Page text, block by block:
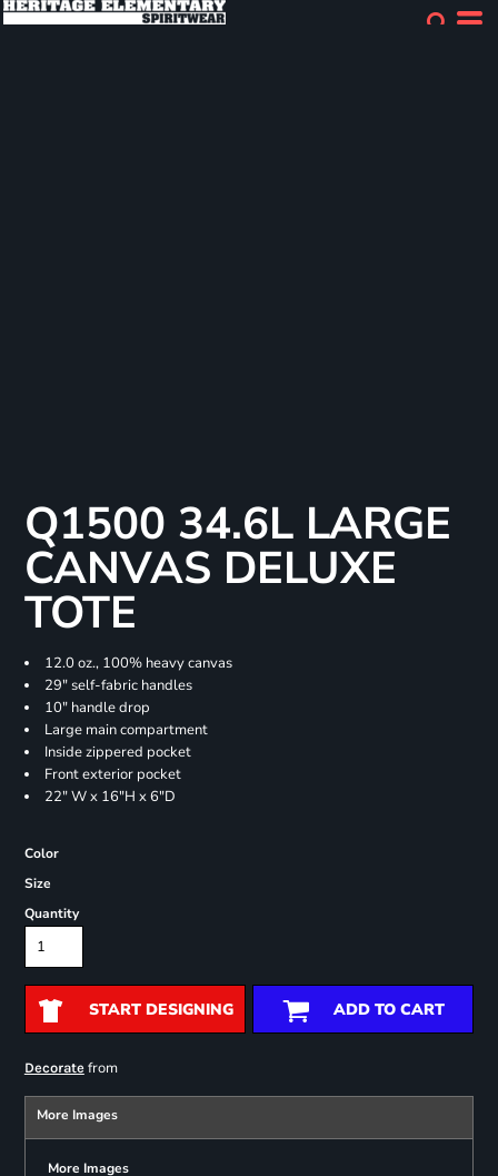
Q1500 34.6L LARGE
CANVAS DELUXE
TOTE
12.0 oz., 100% heavy canvas
29" self-fabric handles
10" handle drop
Large main compartment
Inside zippered pocket
Front exterior pocket
22" W x 16"H x 6"D
Color
Size
Quantity
START DESIGNING ADD TO CART
Decoratefrom
More Images
More Images